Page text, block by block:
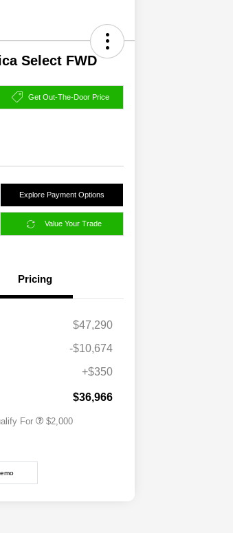
Select FWD
Get Out-The-Door Price
Explore Payment Options
Value Your Trade
Pricing
$47,290
-$10,674
+$350
$36,966
For
2026 Military Bonus
$500
$2,000